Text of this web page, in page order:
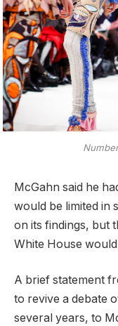
McGahn said he
would be limited in
on its findings, but
White House
A brief statement
to revive a debate
several years, to